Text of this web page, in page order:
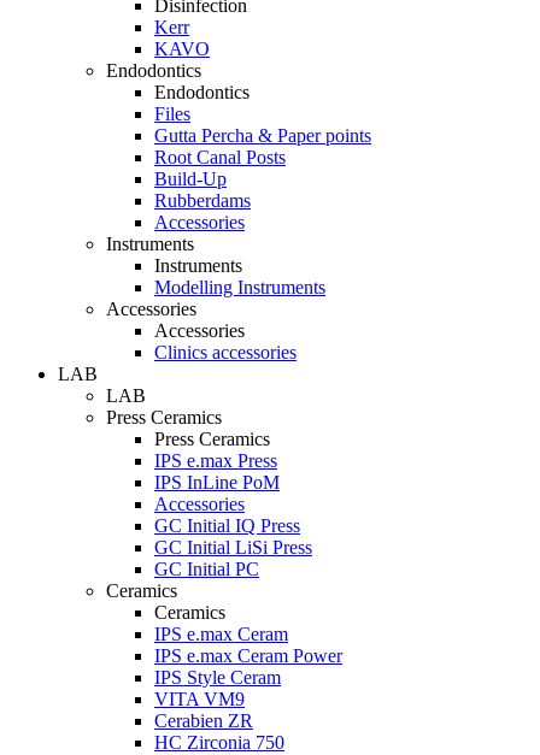
Disinfection
Kerr
KAVO
Endodontics
Endodontics
Files
Gutta Percha & Paper points
Root Canal Posts
Build-Up
Rubberdams
Accessories
Instruments
Instruments
Modelling Instruments
Accessories
Accessories
Clinics accessories
LAB
LAB
Press Ceramics
Press Ceramics
IPS e.max Press
IPS InLine PoM
Accessories
GC Initial IQ Press
GC Initial LiSi Press
GC Initial PC
Ceramics
Ceramics
IPS e.max Ceram
IPS e.max Ceram Power
IPS Style Ceram
VITA VM9
Cerabien ZR
HC Zirconia 750